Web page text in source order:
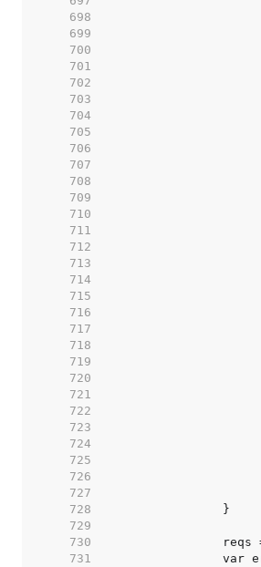
   698
   699
   700
   701
   702
   703
   704
   705
   706
   707
   708
   709
   710
   711
   712
   713
   714
   715
   716
   717
   718
   719
   720
   721
   722
   723
   724
   725
   726
   727
   728
   729
   730
   731